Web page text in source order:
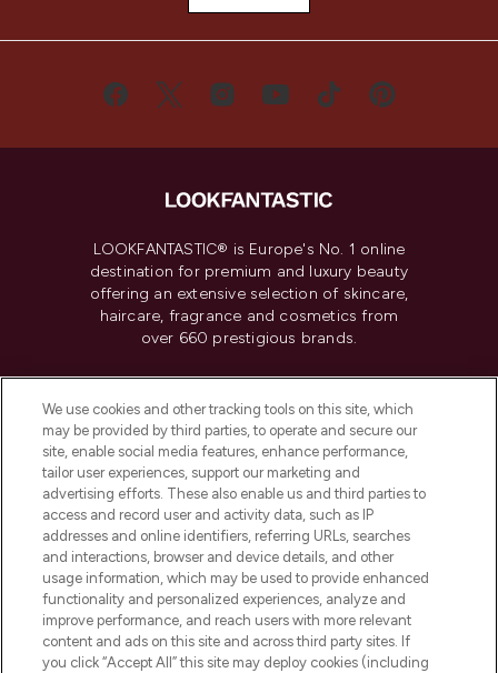
LOOKFANTASTIC® is Europe's No. 1 online
destination for premium and luxury beauty
offering an extensive selection of skincare,
haircare, fragrance and cosmetics from
over 660 prestigious brands.
Do Not Sell or Share My Personal
Information
HELP & INFORMATION
COMPANY INFORMATION
ABOUT LOOKFANTASTIC
We use cookies and other tracking tools on this site, which
may be provided by third parties, to operate and secure our
site, enable social media features, enhance performance,
tailor user experiences, support our marketing and
advertising efforts. These also enable us and third parties to
access and record user and activity data, such as IP
addresses and online identifiers, referring URLs, searches
and interactions, browser and device details, and other
usage information, which may be used to provide enhanced
functionality and personalized experiences, analyze and
improve performance, and reach users with more relevant
content and ads on this site and across third party sites. If
you click “Accept All” this site may deploy cookies (including